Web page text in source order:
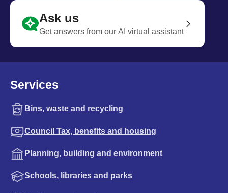
Ask us
Get answers from our AI virtual assistant
Services
Bins, waste and recycling
Council Tax, benefits and housing
Planning, building and environment
Schools, libraries and parks